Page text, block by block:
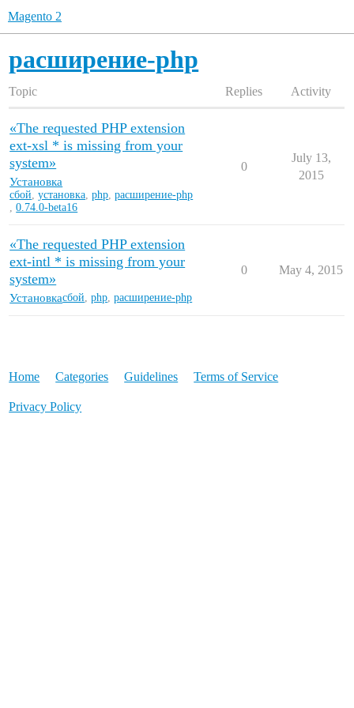
Magento 2
расширение-php
Topic Replies Activity
«The requested PHP extension
ext-xsl * is missing from your
system»
Установка
сбой,установка,php,расширение-php
,0.74.0-beta16
0
July 13,
2015
«The requested PHP extension
ext-intl * is missing from your
system»
Установкасбой,php,расширение-php
0 May 4, 2015
Home Categories Guidelines Terms of Service
Privacy Policy